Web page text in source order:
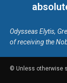
Odysseas Elytis,
of receiving the
© Unless otherwise